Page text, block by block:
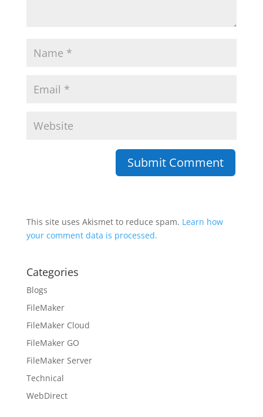
This site uses Akismet to reduce spam. Learn how
your comment data is processed.
Categories
Blogs
FileMaker
FileMaker Cloud
FileMaker GO
FileMaker Server
Technical
WebDirect